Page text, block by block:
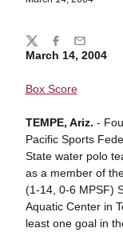
March 14, 2004
Box Score
TEMPE, Ariz. -
Pacific Sports
State water polo
as a member of
(1-14, 0-6 MPSF)
Aquatic Center in
least one goal in
Share
TwitterFacebook
Email